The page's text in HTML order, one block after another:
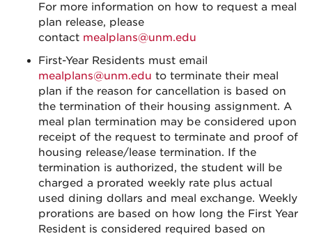
For more information on how to request a meal
plan release, please
contact mealplans@unm.edu
First-Year Residents must email
mealplans@unm.edu to terminate their meal
plan if the reason for cancellation is based on
the termination of their housing assignment. A
meal plan termination may be considered upon
receipt of the request to terminate and proof of
housing release/lease termination. If the
termination is authorized, the student will be
charged a prorated weekly rate plus actual
used dining dollars and meal exchange. Weekly
prorations are based on how long the First Year
Resident is considered required based on